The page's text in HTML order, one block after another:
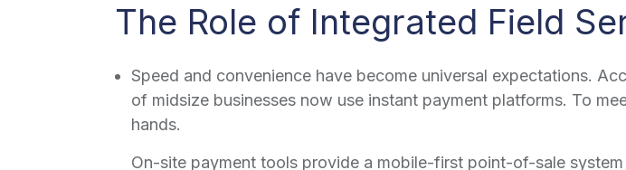
The Role of Integrated Field
Speed and convenience have become universal expectations.
of midsize businesses now use instant payment platforms. To
hands.
On-site payment tools provide a mobile-first point-of-sale